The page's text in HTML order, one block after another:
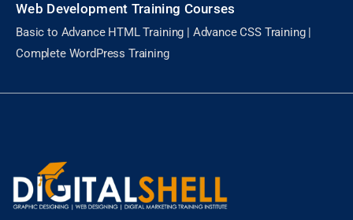
Web Development Training Courses
Basic to Advance HTML Training | Advance CSS Training |
Complete WordPress Training